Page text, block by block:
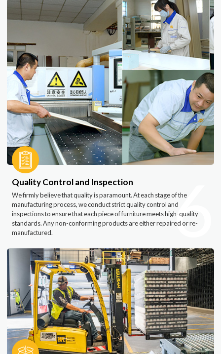
Quality Control and Inspection
We firmly believe that quality is paramount. At each stage of the
manufacturing process, we conduct strict quality control and
inspections to ensure that each piece of furniture meets high-quality
standards. Any non-conforming products are either repaired or re-
manufactured.
6